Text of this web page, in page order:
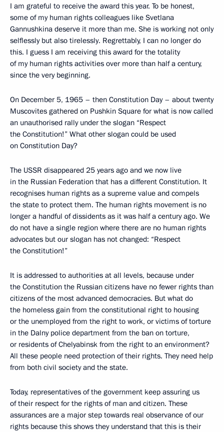
I am grateful to receive the award this year. To be honest,
some of my human rights colleagues like Svetlana
Gannushkina deserve it more than me. She is working not only
selflessly but also tirelessly. Regrettably, I can no longer do
this. I guess I am receiving this award for the totality
of my human rights activities over more than half a century,
since the very beginning.
On December 5, 1965 – then Constitution Day – about twenty
Muscovites gathered on Pushkin Square for what is now called
an unauthorised rally under the slogan “Respect
the Constitution!” What other slogan could be used
on Constitution Day?
The USSR disappeared 25 years ago and we now live
in the Russian Federation that has a different Constitution. It
recognises human rights as a supreme value and compels
the state to protect them. The human rights movement is no
longer a handful of dissidents as it was half a century ago. We
do not have a single region where there are no human rights
advocates but our slogan has not changed: “Respect
the Constitution!”
It is addressed to authorities at all levels, because under
the Constitution the Russian citizens have no fewer rights than
citizens of the most advanced democracies. But what do
the homeless gain from the constitutional right to housing
or the unemployed from the right to work, or victims of torture
in the Dalny police department from the ban on torture,
or residents of Chelyabinsk from the right to an environment?
All these people need protection of their rights. They need help
from both civil society and the state.
Today, representatives of the government keep assuring us
of their respect for the rights of man and citizen. These
assurances are a major step towards real observance of our
rights because this shows they understand that this is their